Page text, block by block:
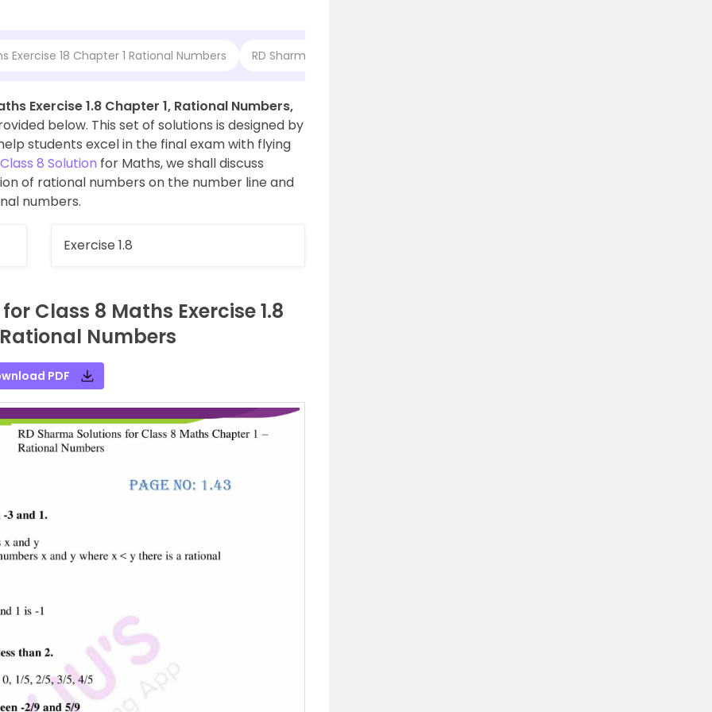
Exercise 18 Chapter 1 Rational Numbers RD Sharma Solutions for Class 8 Maths Exercise 18 Chapter 1 Rational Numbers
Exercise 1.8 Chapter 1, Rational Numbers,
below. This set of solutions is designed by
students excel in the final exam with flying
8 Solution for Maths, we shall discuss
of rational numbers on the number line and
numbers.
Exercise 1.8
Class 8 Maths Exercise 1.8
Numbers
PDF